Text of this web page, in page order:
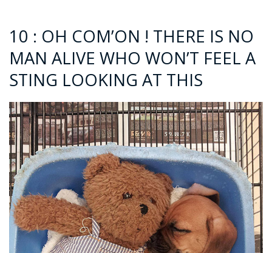
10 : OH COM’ON ! THERE IS NO
MAN ALIVE WHO WON’T FEEL A
STING LOOKING AT THIS